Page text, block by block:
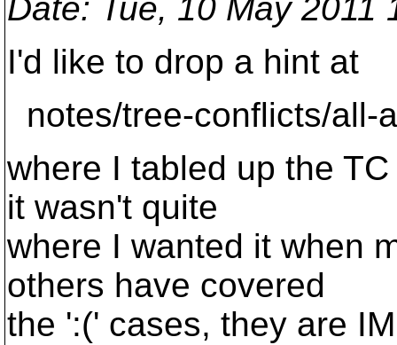
Date: Tue, 10 May 2011
I'd like to drop a hint at
notes/tree-conflicts/all-
where I tabled up the
it wasn't quite
where I wanted it when
others have covered
the ':(' cases, they are